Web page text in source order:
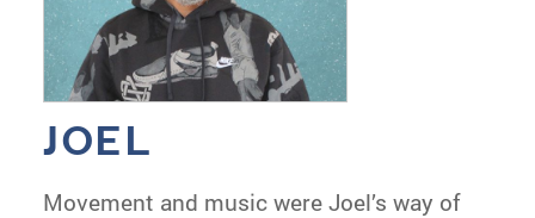
JOEL
Movement and music were Joel’s way of